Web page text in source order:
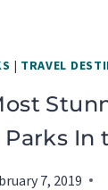
| TRAVEL
In
7, 2019